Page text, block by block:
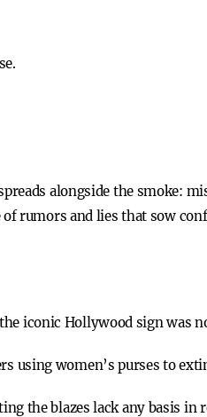
alongside the smoke:
rumors and lies that sow
iconic Hollywood sign was
using women’s purses to
the blazes lack any basis in